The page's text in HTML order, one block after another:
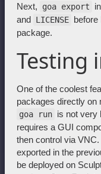
Next,
goa export
and LICENSE before
package.
Testing
One of the coolest
packages directly on
goa run is not very
requires a GUI
then control via
exported in the
be deployed on